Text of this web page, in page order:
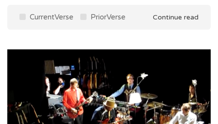
CurrentVerse PriorVerse Continue read